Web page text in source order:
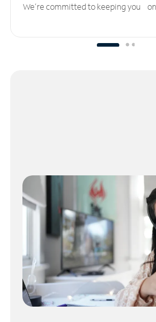
We’re committed to keeping you